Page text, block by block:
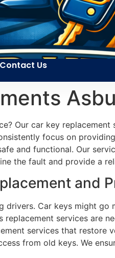
Contact Us
Our car key
focus on
and functional. Our
the fault and provide a
and
drivers. Car keys might
services are
services that
from old keys. We